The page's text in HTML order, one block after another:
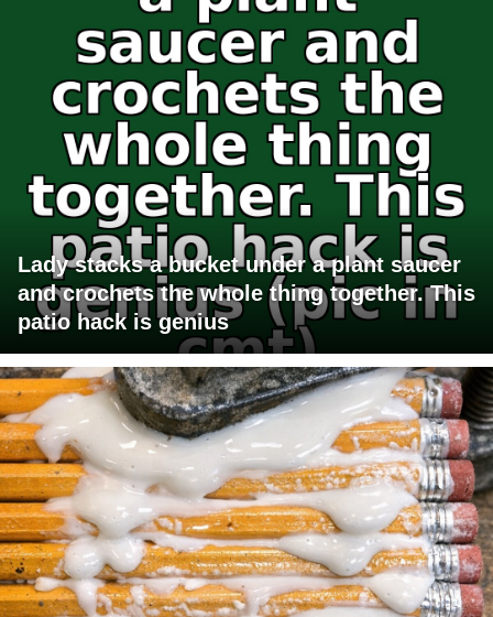
Lady stacks a bucket under a plant saucer
and crochets the whole thing together. This
patio hack is genius